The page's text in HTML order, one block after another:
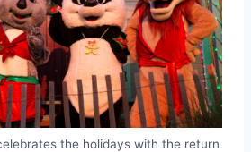
the holidays with the return